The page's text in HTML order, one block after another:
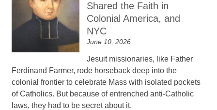
Shared the Faith in
Colonial America, and
NYC
June 10, 2026
Jesuit missionaries, like Father
Ferdinand Farmer, rode horseback deep into the
colonial frontier to celebrate Mass with isolated pockets
of Catholics. But because of entrenched anti-Catholic
laws, they had to be secret about it.